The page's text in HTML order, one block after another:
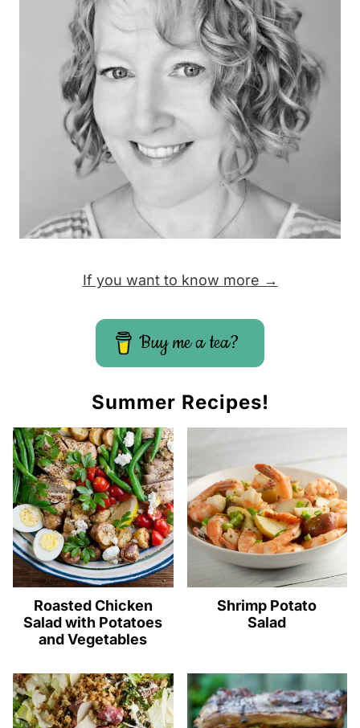
If you want to know more →
Buy me a tea?
Summer Recipes!
Roasted Chicken
Salad with Potatoes
and Vegetables
Shrimp Potato
Salad